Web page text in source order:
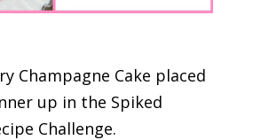
Champagne Cake placed
up in the Spiked
Challenge.